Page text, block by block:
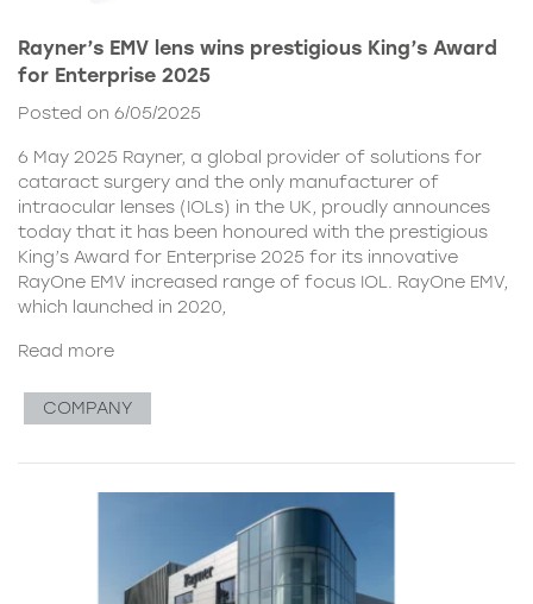
Rayner’s EMV lens wins prestigious King’s Award
for Enterprise 2025
Posted on 6/05/2025
6 May 2025 Rayner, a global provider of solutions for
cataract surgery and the only manufacturer of
intraocular lenses (IOLs) in the UK, proudly announces
today that it has been honoured with the prestigious
King’s Award for Enterprise 2025 for its innovative
RayOne EMV increased range of focus IOL. RayOne EMV,
which launched in 2020,
Read more
COMPANY